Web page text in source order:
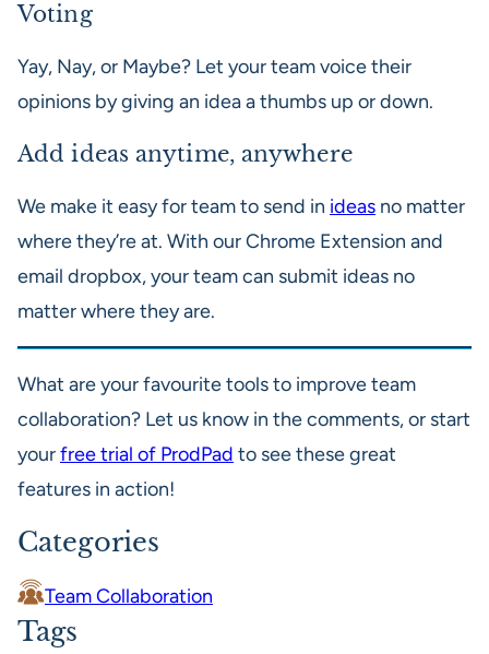
Voting
Yay, Nay, or Maybe? Let your team voice their
opinions by giving an idea a thumbs up or down.
Add ideas anytime, anywhere
We make it easy for team to send in ideas no matter
where they’re at. With our Chrome Extension and
email dropbox, your team can submit ideas no
matter where they are.
What are your favourite tools to improve team
collaboration? Let us know in the comments, or start
yourfree trial of ProdPad to see these great
features in action!
Categories
Team Collaboration
Tags